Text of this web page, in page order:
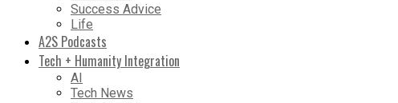
Success Advice
Life
A2S Podcasts
Tech + Humanity Integration
AI
Tech News